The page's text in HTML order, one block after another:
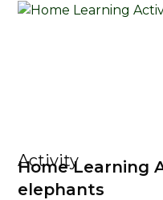
Activity
Home Learning
elephants